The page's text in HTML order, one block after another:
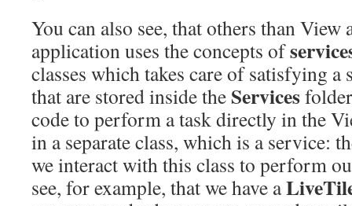
You can also see, that others than
application uses the concepts of
classes which takes care of satisfying a
that are stored inside the Services
code to perform a task directly in the
in a separate class, which is a service:
we interact with this class to perform
see, for example, that we have a